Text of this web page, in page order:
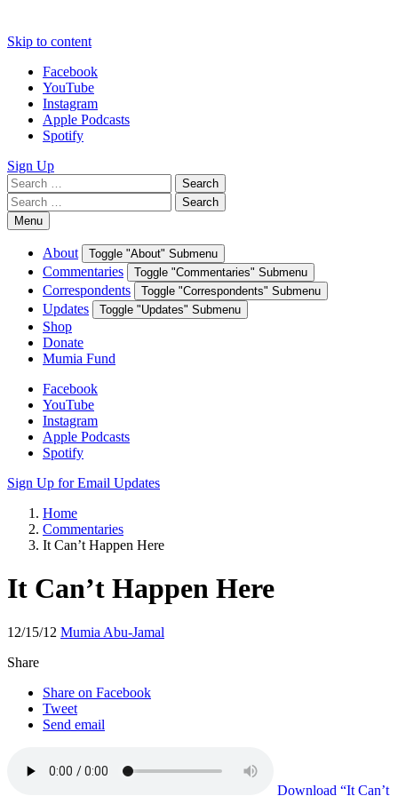
Facebook
Instagram
Apple Podcasts
Spotify
Sign Up
for:
Search
for:
Search
Menu
About
Commentaries Toggle "Commentaries" Submenu
Correspondents Toggle "Correspondents" Submenu
Updates Toggle "Updates" Submenu
Shop
Donate
Mumia Fund
Facebook
Instagram
Apple Podcasts
Spotify
Sign Up for Email Updates
Home
It Can’t Happen Here
It Can’t Happen Here
Mumia Abu-Jamal
Share
Send email
Happen Here”